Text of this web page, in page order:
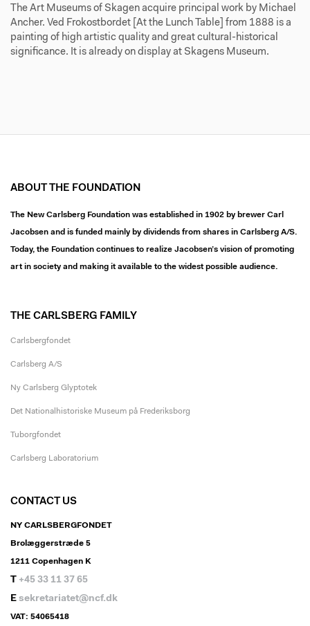
The Art Museums of Skagen acquire principal work by Michael
Ancher. Ved Frokostbordet [At the Lunch Table] from 1888 is a
painting of high artistic quality and great cultural-historical
significance. It is already on display at Skagens Museum.
ABOUT THE FOUNDATION
The New Carlsberg Foundation was established in 1902 by brewer Carl
Jacobsen and is funded mainly by dividends from shares in Carlsberg A/S.
Today, the Foundation continues to realize Jacobsen’s vision of promoting
art in society and making it available to the widest possible audience.
THE CARLSBERG FAMILY
Carlsbergfondet
Carlsberg A/S
Ny Carlsberg Glyptotek
Det Nationalhistoriske Museum på Frederiksborg
Tuborgfondet
Carlsberg Laboratorium
CONTACT US
NY CARLSBERGFONDET
Brolæggerstræde 5
1211 Copenhagen K
T +45 33 11 37 65
E sekretariatet@ncf.dk
VAT: 54065418